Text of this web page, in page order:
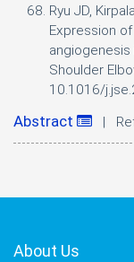
Ryu JD,
Expression
Shoulder
10.1016/
Abstract |
About Us